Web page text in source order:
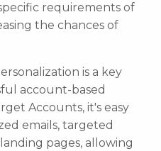
requirements of
the chances of
is a key
account-based
Accounts, it's easy
emails, targeted
pages, allowing